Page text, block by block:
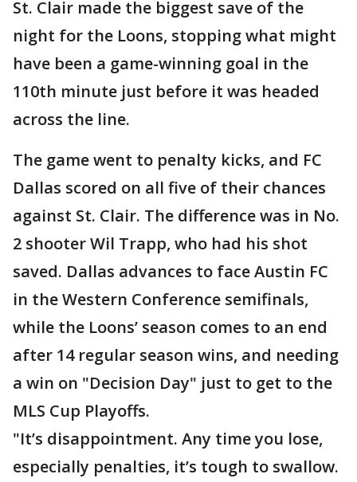
St. Clair made the biggest save of the
night for the Loons, stopping what might
have been a game-winning goal in the
110th minute just before it was headed
across the line.
The game went to penalty kicks, and FC
Dallas scored on all five of their chances
against St. Clair. The difference was in No.
2 shooter Wil Trapp, who had his shot
saved. Dallas advances to face Austin FC
in the Western Conference semifinals,
while the Loons’ season comes to an end
after 14 regular season wins, and needing
a win on "Decision Day" just to get to the
MLS Cup Playoffs.
"It’s disappointment. Any time you lose,
especially penalties, it’s tough to swallow.